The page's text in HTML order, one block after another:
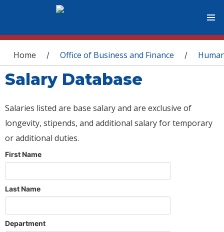
You are here
Home / Office of Business and Finance /
Salary Database
Salaries listed are base salary and are exclusive of
longevity, stipends, and additional salary for temporary
or additional duties.
First Name
Last Name
Department